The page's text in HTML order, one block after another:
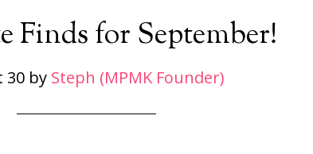
Finds for September!
30by Steph (MPMK Founder)